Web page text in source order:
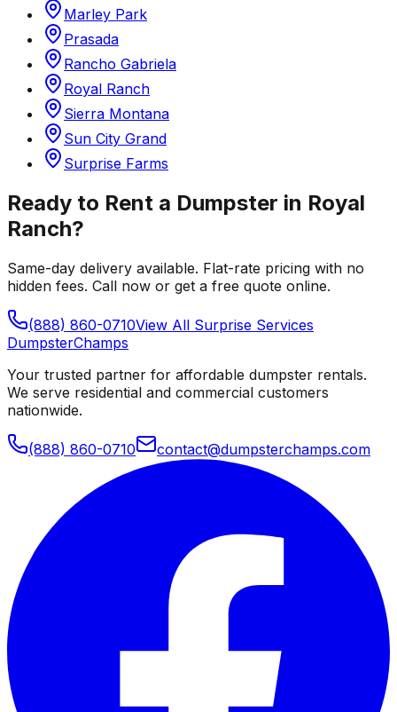
Marley Park
Prasada
Rancho Gabriela
Royal Ranch
Sierra Montana
Sun City Grand
Surprise Farms
Ready to Rent a Dumpster in Royal
Ranch?
Same-day delivery available. Flat-rate pricing with no
hidden fees. Call now or get a free quote online.
(888) 860-0710View All Surprise Services
DumpsterChamps
Your trusted partner for affordable dumpster rentals.
We serve residential and commercial customers
nationwide.
(888) 860-0710 contact@dumpsterchamps.com